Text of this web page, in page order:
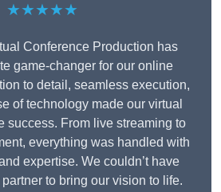
★★★★★
Conference Production has
game-changer for our online
to detail, seamless execution,
of technology made our virtual
success. From live streaming to
everything was handled with
expertise. We couldn’t have
to bring our vision to life.